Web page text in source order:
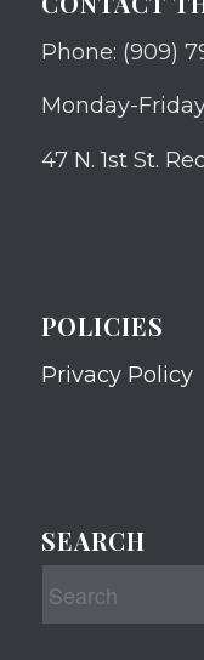
Phone: (909)
Monday-
47 N. 1st St.
POLICIES
Privacy Policy
SEARCH